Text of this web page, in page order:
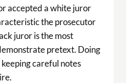
accepted a white juror
the prosecutor
juror is the most
pretext. Doing
careful notes